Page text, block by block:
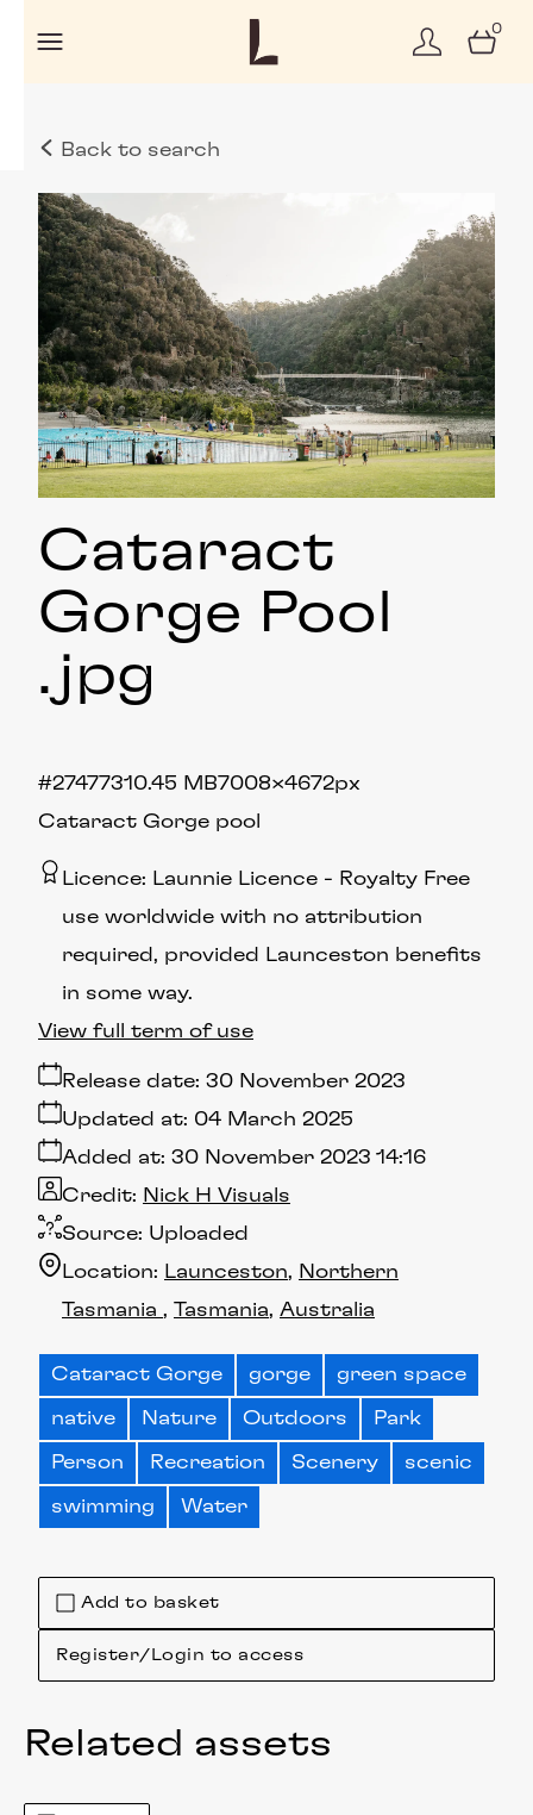
0
Back to search
Add to basket
Register/Login to access
Cataract
Gorge Pool
.jpg
Cataract Gorge pool
10.45 MB7008×4672px
#274773
Licence: Launnie Licence
Royalty Free
use worldwide with no attribution
required, provided Launceston benefits
in some way.
Release date: 30 November 2023
Added at: 30 November 2023 14:16
Updated at: 04 March 2025
Source: Uploaded
Credit: Nick H Visuals
Location: Launceston
Northern
Tasmania
Tasmania Australia
View full term of use
Cataract Gorge gorge green space
native Nature Outdoors Park
Person Recreation Scenery scenic
swimming Water
Related assets